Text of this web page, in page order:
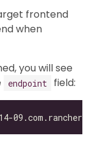
frontend
when
you will see
endpoint field: